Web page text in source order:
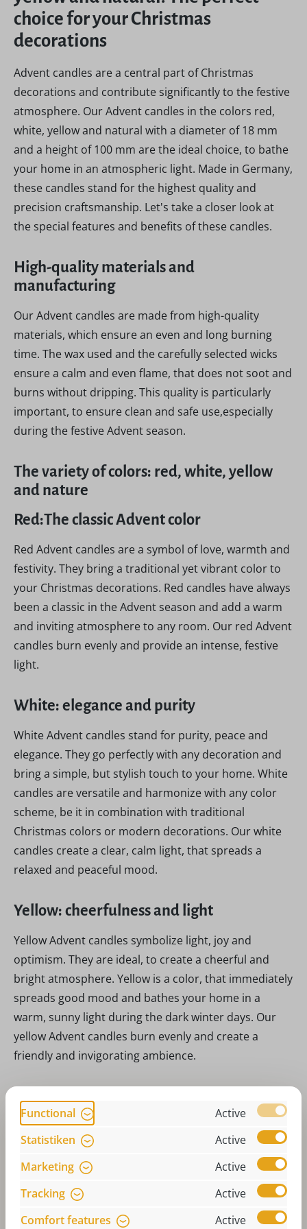
choice for your Christmas
decorations
Advent candles are a central part of Christmas
decorations and contribute significantly to the festive
atmosphere. Our Advent candles in the colors red,
white, yellow and natural with a diameter of 18 mm
and a height of 100 mm are the ideal choice, to bathe
your home in an atmospheric light. Made in Germany,
these candles stand for the highest quality and
precision craftsmanship. Let's take a closer look at
the special features and benefits of these candles.
High-quality materials and
manufacturing
Our Advent candles are made from high-quality
materials, which ensure an even and long burning
time. The wax used and the carefully selected wicks
ensure a calm and even flame, that does not soot and
burns without dripping. This quality is particularly
important, to ensure clean and safe use,especially
during the festive Advent season.
The variety of colors: red, white, yellow
and nature
Red:The classic Advent color
Red Advent candles are a symbol of love, warmth and
festivity. They bring a traditional yet vibrant color to
your Christmas decorations. Red candles have always
been a classic in the Advent season and add a warm
and inviting atmosphere to any room. Our red Advent
candles burn evenly and provide an intense, festive
light.
White: elegance and purity
White Advent candles stand for purity, peace and
elegance. They go perfectly with any decoration and
bring a simple, but stylish touch to your home. White
candles are versatile and harmonize with any color
scheme, be it in combination with traditional
Christmas colors or modern decorations. Our white
candles create a clear, calm light, that spreads a
relaxed and peaceful mood.
Yellow: cheerfulness and light
Yellow Advent candles symbolize light, joy and
optimism. They are ideal, to create a cheerful and
bright atmosphere. Yellow is a color, that immediately
spreads good mood and bathes your home in a
warm, sunny light during the dark winter days. Our
yellow Advent candles burn evenly and create a
friendly and invigorating ambience.
Nature: Natural beauty
Candles in natural colors are the perfect choice for
anyone, who prefers subtle and natural decoration.
These candles bring a calm and earthy touch to your
home and go perfectly with a rustic or Scandinavian
Christmas decoration. Natural colors radiate a simple
elegance and timeless beauty, that blends
Functional
Active
Statistiken
Active
Marketing
Active
Tracking
Active
Comfort features
Active